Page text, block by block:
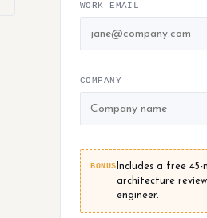
WORK EMAIL
COMPANY
BONUS Includes a free 45-
architecture
engineer.